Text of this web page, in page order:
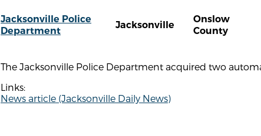
Jacksonville Police
Department
Jacksonville
Onslow
County
The Jacksonville Police Department acquired two
Links:
News article (Jacksonville Daily News)